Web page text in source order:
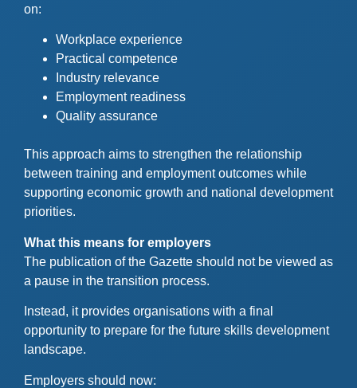
on:
Workplace experience
Practical competence
Industry relevance
Employment readiness
Quality assurance
This approach aims to strengthen the relationship
between training and employment outcomes while
supporting economic growth and national development
priorities.
What this means for employers
The publication of the Gazette should not be viewed as
a pause in the transition process.
Instead, it provides organisations with a final
opportunity to prepare for the future skills development
landscape.
Employers should now: